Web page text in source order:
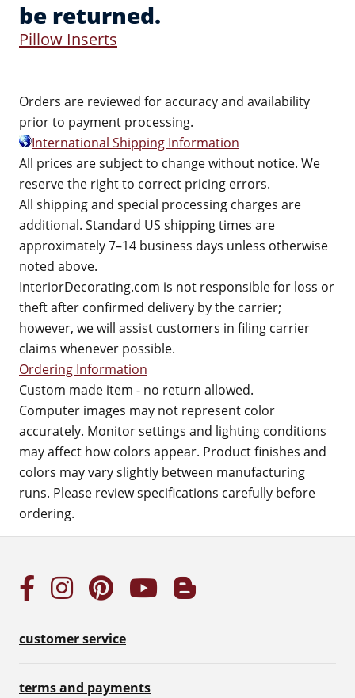
be returned.
Pillow Inserts
Orders are reviewed for accuracy and availability
prior to payment processing.
International Shipping Information
All prices are subject to change without notice. We
reserve the right to correct pricing errors.
All shipping and special processing charges are
additional. Standard US shipping times are
approximately 7–14 business days unless otherwise
noted above.
InteriorDecorating.com is not responsible for loss or
theft after confirmed delivery by the carrier;
however, we will assist customers in filing carrier
claims whenever possible.
Ordering Information
Custom made item - no return allowed.
Computer images may not represent color
accurately. Monitor settings and lighting conditions
may affect how colors appear. Product finishes and
colors may vary slightly between manufacturing
runs. Please review specifications carefully before
ordering.
customer service
terms and payments